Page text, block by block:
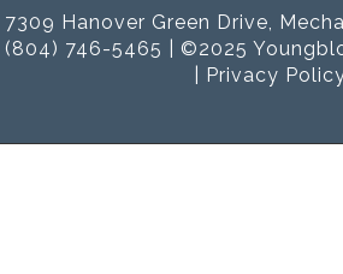
7309 Hanover Green Drive,
(804) 746-5465 | ©2025
Privacy